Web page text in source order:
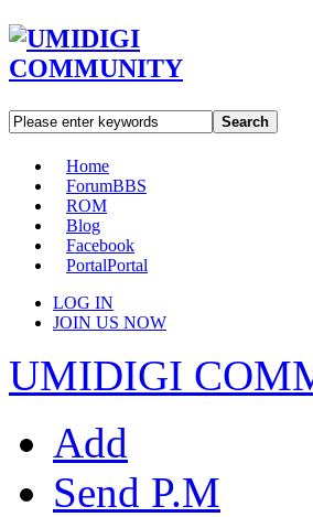
Search
Home
ForumBBS
ROM
Blog
Facebook
PortalPortal
LOG IN
JOIN US NOW
UMIDIGI
Add
Send P.M